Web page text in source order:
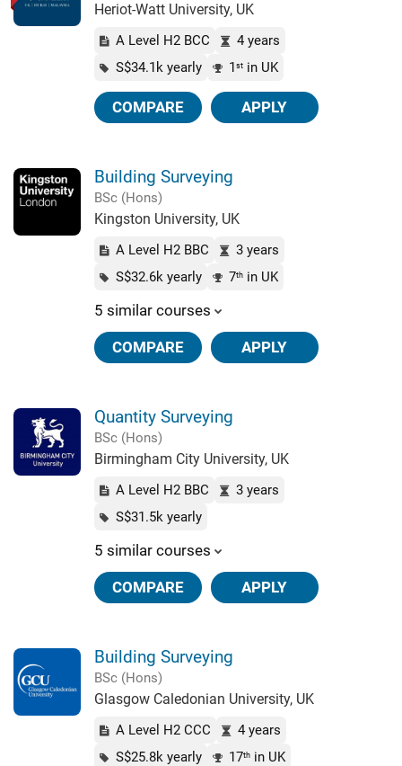
Heriot-Watt University, UK
A Level H2 BCC
4 years
S$34.1k yearly
1 stin UK
COMPARE APPLY
Building Surveying
BSc (Hons)
Kingston University, UK
A Level H2 BBC
3 years
S$32.6k yearly
7thin UK
5 similar courses
COMPARE APPLY
Quantity Surveying
BSc (Hons)
Birmingham City University, UK
A Level H2 BBC
3 years
S$31.5k yearly
5 similar courses
COMPARE APPLY
Building Surveying
BSc (Hons)
Glasgow Caledonian University, UK
A Level H2 CCC
4 years
S$25.8k yearly
17thin UK